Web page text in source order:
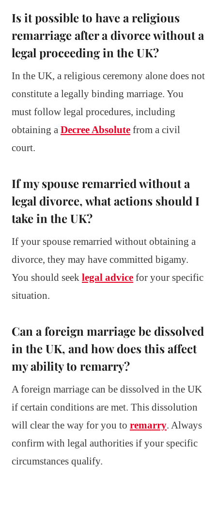
Is it possible to have a religious
remarriage after a divorce without a
legal proceeding in the UK?
In the UK, a religious ceremony alone does not
constitute a legally binding marriage. You
must follow legal procedures, including
obtaining a Decree Absolute from a civil
court.
If my spouse remarried without a
legal divorce, what actions should I
take in the UK?
If your spouse remarried without obtaining a
divorce, they may have committed bigamy.
You should seek legal advice for your specific
situation.
Can a foreign marriage be dissolved
in the UK, and how does this affect
my ability to remarry?
A foreign marriage can be dissolved in the UK
if certain conditions are met. This dissolution
will clear the way for you to remarry. Always
confirm with legal authorities if your specific
circumstances qualify.